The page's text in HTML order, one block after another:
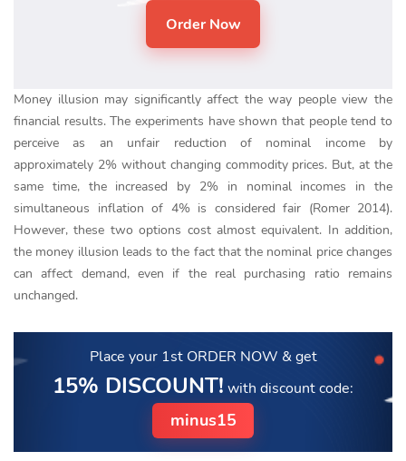
Money illusion may significantly affect the way people view the
financial results. The experiments have shown that people tend to
perceive as an unfair reduction of nominal income by
approximately 2% without changing commodity prices. But, at the
same time, the increased by 2% in nominal incomes in the
simultaneous inflation of 4% is considered fair (Romer 2014).
However, these two options cost almost equivalent. In addition,
the money illusion leads to the fact that the nominal price changes
can affect demand, even if the real purchasing ratio remains
unchanged.
Place your 1st ORDER NOW & get
15% DISCOUNT! with discount code:
minus15